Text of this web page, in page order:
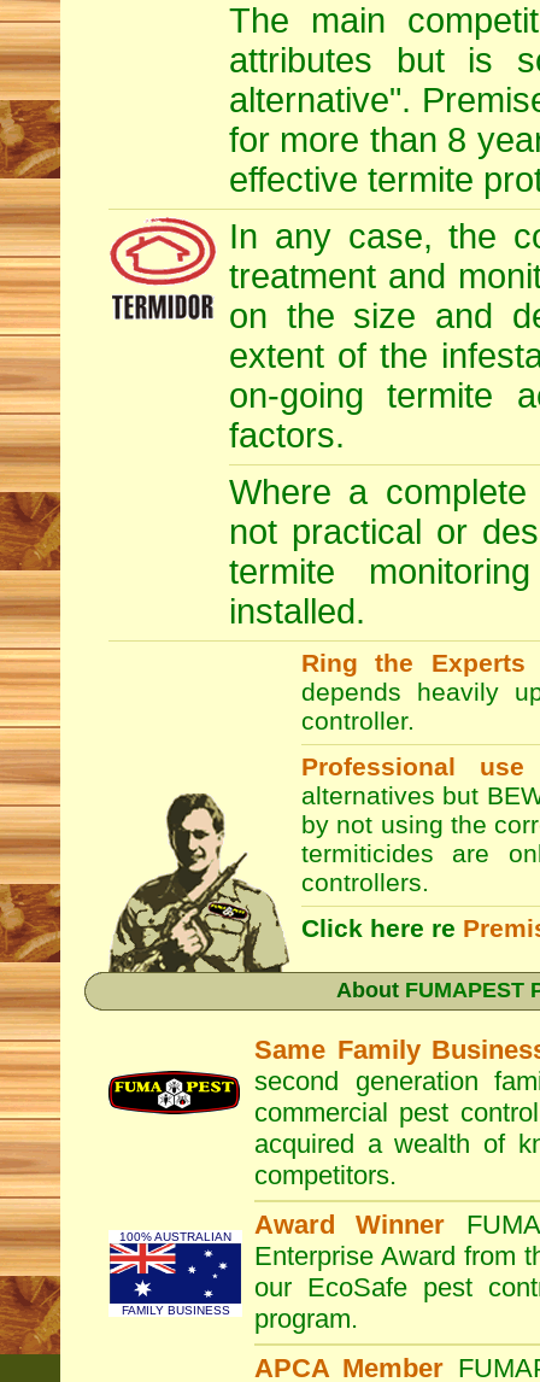
The main
attributes but is
alternative".
for more than 8
effective termite
In any case, the
treatment and
on the size and
extent of the
on-going termite
factors.
Where a
not practical or
termite
installed.
Ring the Experts
depends heavily
controller.
Professional
alternatives but
by not using the
termiticides are
controllers.
Click here re
About FUMAPEST
Same Family
second generation
commercial pest
acquired a wealth of
competitors.
Award Winner
Enterprise Award from
our EcoSafe pest
program.
APCA Member
100% AUSTRALIAN
FAMILY BUSINESS